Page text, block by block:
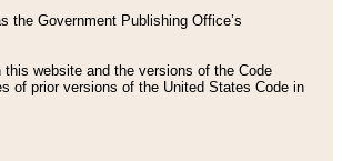
the Government Publishing Office’s
website and the versions of the Code
of prior versions of the United States Code in